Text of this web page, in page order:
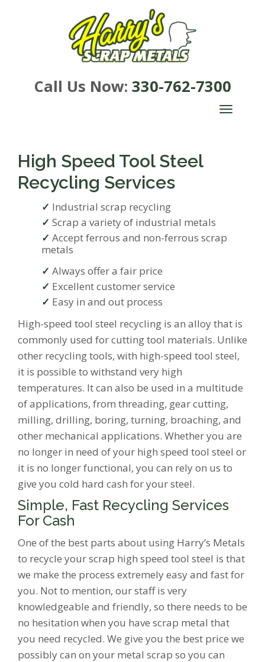
Call Us Now: 330-762-7300
TOGGLE
High Speed Tool Steel
Recycling Services
Industrial scrap recycling
Scrap a variety of industrial metals
Accept ferrous and non-ferrous scrap
metals
Always offer a fair price
Excellent customer service
Easy in and out process
High-speed tool steel recycling is an alloy that is
commonly used for cutting tool materials. Unlike
other recycling tools, with high-speed tool steel,
it is possible to withstand very high
temperatures. It can also be used in a multitude
of applications, from threading, gear cutting,
milling, drilling, boring, turning, broaching, and
other mechanical applications. Whether you are
no longer in need of your high speed tool steel or
it is no longer functional, you can rely on us to
give you cold hard cash for your steel.
Simple, Fast Recycling Services
For Cash
One of the best parts about using Harry’s Metals
to recycle your scrap high speed tool steel is that
we make the process extremely easy and fast for
you. Not to mention, our staff is very
knowledgeable and friendly, so there needs to be
no hesitation when you have scrap metal that
you need recycled. We give you the best price we
possibly can on your metal scrap so you can